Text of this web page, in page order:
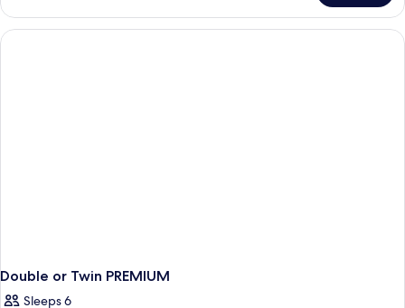
or
Twin
TWO
Double or Twin PREMIUM
Sleeps 6